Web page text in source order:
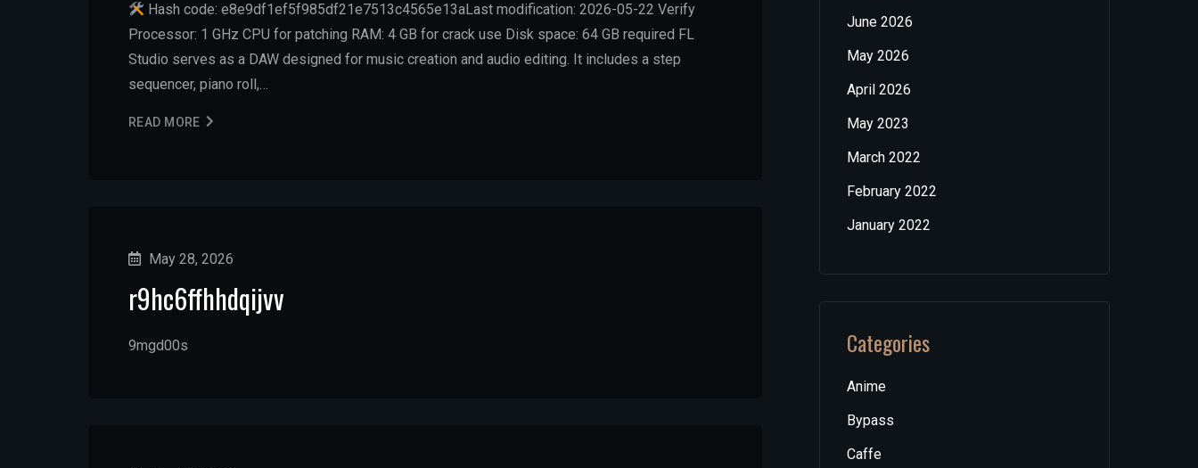
Hash code: e8e9df1ef5f985df21e7513c4565e13aLast modification: 2026-05-22 Verify
Processor: 1 GHz CPU for patching RAM: 4 GB for crack use Disk space: 64 GB required FL
Studio serves as a DAW designed for music creation and audio editing. It includes a step
sequencer, piano roll,…
READ MORE
May 28, 2026
r9hc6ffhhdqijvv
9mgd00s
June 2026
May 2026
April 2026
May 2023
March 2022
February 2022
January 2022
Categories
Anime
Bypass
Caffe